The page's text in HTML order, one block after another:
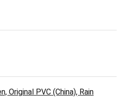
Original PVC (China), Rain